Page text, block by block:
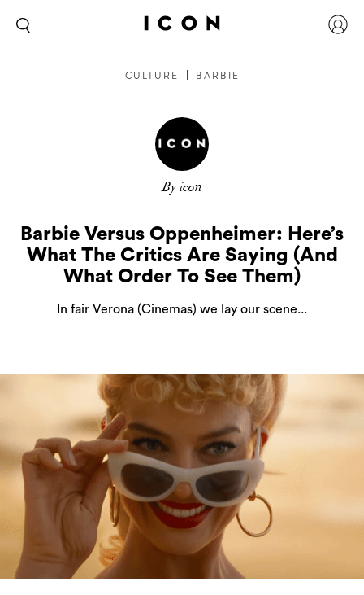
CULTURE BARBIE
By icon
Barbie Versus Oppenheimer: Here’s
What The Critics Are Saying (And
What Order To See Them)
In fair Verona (Cinemas) we lay our scene...